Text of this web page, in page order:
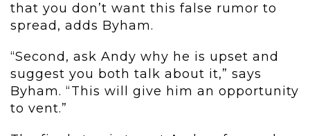
that you don’t want this false rumor to
spread, adds Byham.
“Second, ask Andy why he is upset and
suggest you both talk about it,” says
Byham. “This will give him an opportunity
to vent.”